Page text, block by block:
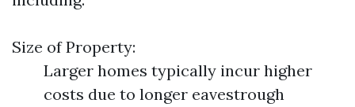
Size of Property:
Larger homes typically incur higher
costs due to longer eavestrough